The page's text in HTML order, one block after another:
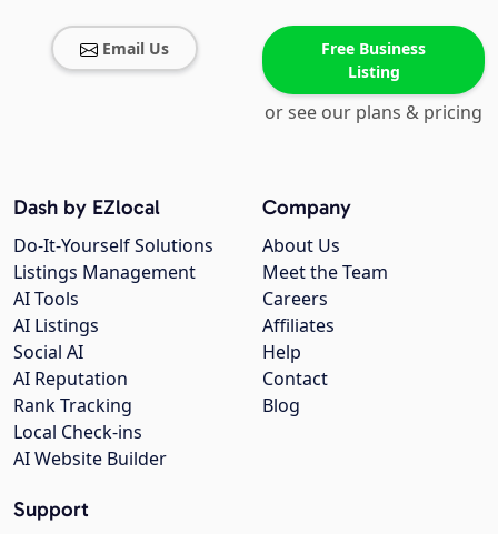
Email Us
Free Business
Listing
or see our plans & pricing
Company
About Us
Meet the Team
Careers
Affiliates
Help
Contact
Blog
Dash by EZlocal
Do-It-Yourself Solutions
Listings Management
AI Tools
AI Listings
Social AI
AI Reputation
Rank Tracking
Local Check-ins
AI Website Builder
Support